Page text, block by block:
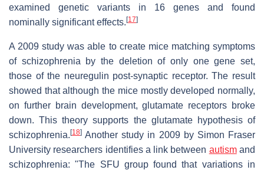
examined genetic variants in 16 genes and found
nominally significant effects. [17]
A 2009 study was able to create mice matching symptoms
of schizophrenia by the deletion of only one gene set,
those of the neuregulin post-synaptic receptor. The result
showed that although the mice mostly developed normally,
on further brain development, glutamate receptors broke
down. This theory supports the glutamate hypothesis of
schizophrenia. [18] Another study in 2009 by Simon Fraser
University researchers identifies a link between autismand
schizophrenia: "The SFU group found that variations in